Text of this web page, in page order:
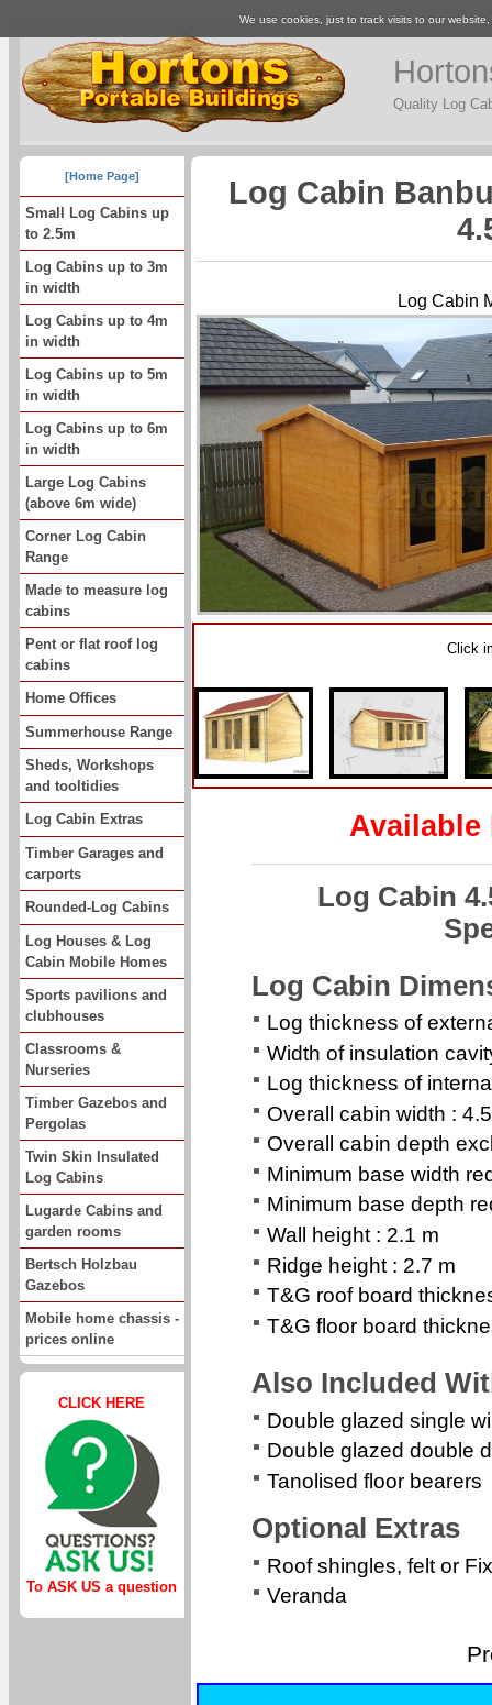
Quality Log
[Home Page]
Small Log Cabins up
to 2.5m
Log Cabins up to 3m
in width
Log Cabins up to 4m
in width
Log Cabins up to 5m
in width
Log Cabins up to 6m
in width
Large Log Cabins
(above 6m wide)
Corner Log Cabin
Range
Made to measure log
cabins
Pent or flat roof log
cabins
Home Offices
Summerhouse Range
Sheds, Workshops
and tooltidies
Log Cabin Extras
Timber Garages and
carports
Rounded-Log Cabins
Log Houses & Log
Cabin Mobile Homes
Sports pavilions and
clubhouses
Classrooms &
Nurseries
Timber Gazebos and
Pergolas
Twin Skin Insulated
Log Cabins
Lugarde Cabins and
garden rooms
Bertsch Holzbau
Gazebos
Mobile home chassis -
prices online
CLICK HERE
To ASK US a question
Log Cabin
Log Cabin
Click
Available
Log Cabin
Log Cabin
Log thickness of
Width of insulation
Log thickness of
Overall cabin width :
Overall cabin depth
Minimum base width
Minimum base depth
Wall height : 2.1 m
Ridge height : 2.7 m
T&G roof board
T&G floor board
Also Included
Double glazed single
Double glazed double
Tanolised floor bearers
Optional Extras
Roof shingles, felt or
Veranda
We use cookies, just to track visits to our